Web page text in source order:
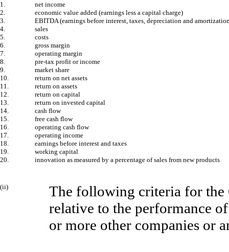
1.
net income
2.
economic value added (earnings less a capital charge)
3.
EBITDA (earnings before interest, taxes, depreciation and
4.
sales
5.
costs
6.
gross margin
7.
operating margin
8.
pre-tax profit or income
9.
market share
10.
return on net assets
11.
return on assets
12.
return on capital
13.
return on invested capital
14.
cash flow
15.
free cash flow
16.
operating cash flow
17.
operating income
18.
earnings before interest and taxes
19.
working capital
20.
innovation as measured by a percentage of sales from new products
(ii)
The following criteria for the
relative to the performance
or more other companies or